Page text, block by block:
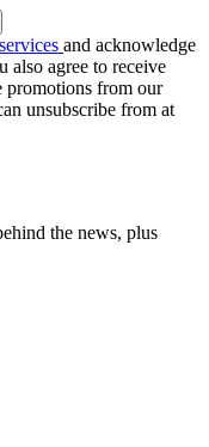
and acknowledge
also agree to receive
promotions from our
unsubscribe from at
the news, plus